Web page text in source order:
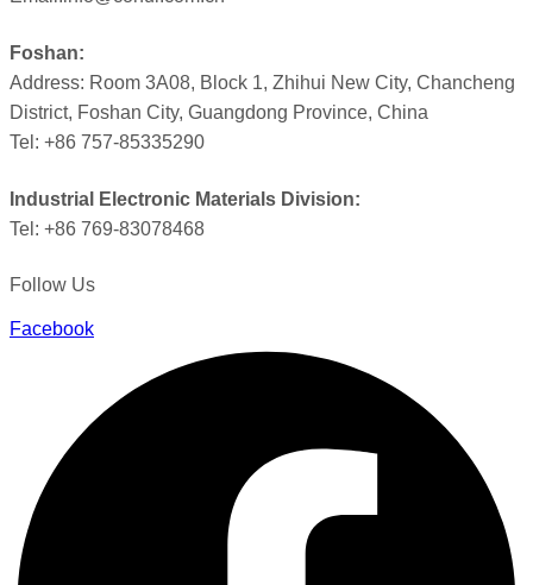
Foshan:
Address: Room 3A08, Block 1, Zhihui New City, Chancheng
District, Foshan City, Guangdong Province, China
Tel: +86 757-85335290
Industrial Electronic Materials Division:
Tel: +86 769-83078468
Follow Us
Facebook